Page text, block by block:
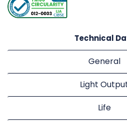
Technical
General
Light
Life